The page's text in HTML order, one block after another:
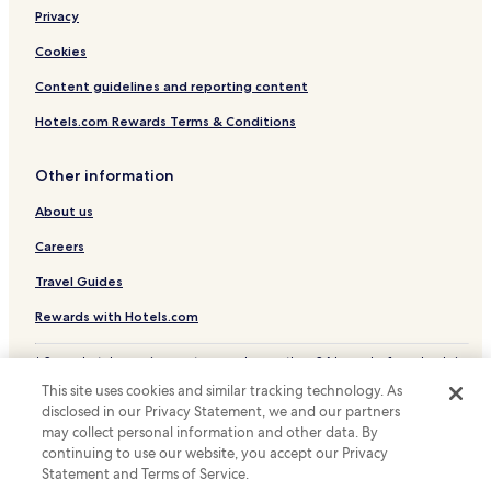
Hotels near Mito Station
Hotels near Oarai Sun Beach
Ibaraki Prefecture Hotels
Privacy
Cookies
Content guidelines and reporting content
Hotels.com Rewards Terms & Conditions
Other information
About us
Careers
Travel Guides
Rewards with Hotels.com
* Some hotels require you to cancel more than 24 hours before check-in.
© 2026 Hotels.com, LP., an Expedia Group company. All rights reserved.
Hotels.com and the Hotels.com Logo are trademarks or registered
trademarks of Hotels.com, LP.
This site uses cookies and similar tracking technology. As
disclosed in our Privacy Statement, we and our partners
may collect personal information and other data. By
continuing to use our website, you accept our Privacy
Statement and Terms of Service.